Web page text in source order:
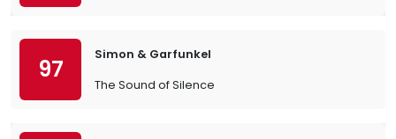
97
Simon & Garfunkel
The Sound of Silence